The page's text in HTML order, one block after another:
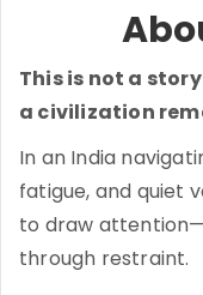
This is not a
a civilization
In an India
fatigue, and quiet
to draw
through restraint.